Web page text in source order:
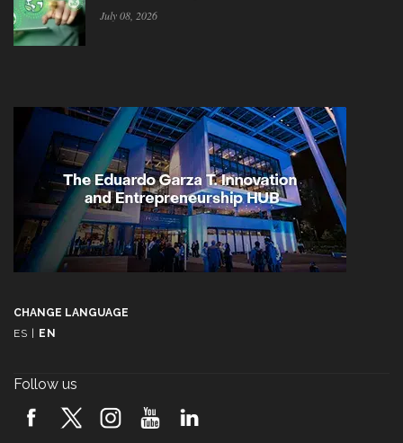
July 08, 2026
CHANGE LANGUAGE
ES
EN
Follow us